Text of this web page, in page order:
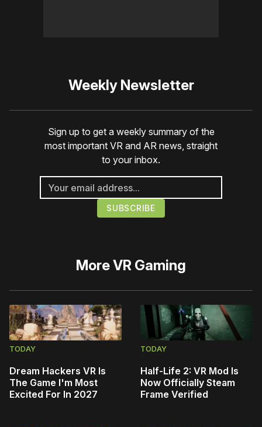
Weekly Newsletter
Sign up to get a weekly summary of the
most important VR and AR news, straight
to your inbox.
MoreVR Gaming
TODAY
Dream Hackers VR Is
The Game I'm Most
Excited For In 2027
TODAY
Half-Life 2: VR Mod Is
Now Officially Steam
Frame Verified